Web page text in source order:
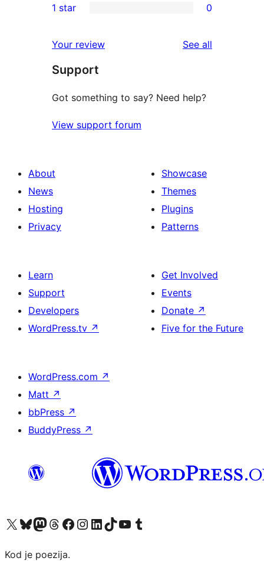
reviews
star
2-
reviews
star
reviews
1 star 0
Your review See all
Support
Got something to say? Need help?
View support forum
About
News
Hosting
Privacy
Showcase
Themes
Plugins
Patterns
Learn
Support
Developers
WordPress.tv ↗
Get Involved
Events
Donate ↗
Five for the Future
WordPress.com ↗
Matt ↗
bbPress ↗
BuddyPress ↗
Visit our X (formerly Twitter) account
Visit our Bluesky account
Visit our Mastodon account
Visit our Threads account
Visit our Facebook page
Visit our Instagram account
Visit our LinkedIn account
Visit our TikTok account
Visit our YouTube channel
Visit our Tumblr account
Kod je poezija.